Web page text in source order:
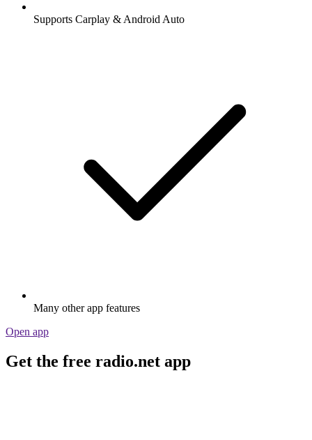
Supports Carplay & Android Auto
Many other app features
Open app
Get the free radio.net app